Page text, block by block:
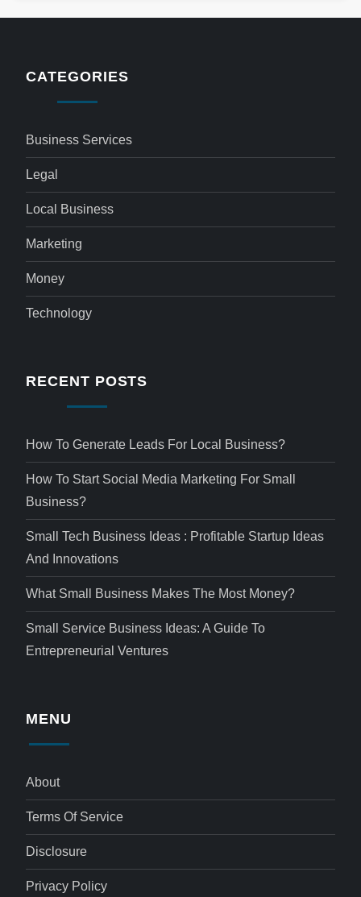
CATEGORIES
Business Services
Legal
Local Business
Marketing
Money
Technology
RECENT POSTS
How To Generate Leads For Local Business?
How To Start Social Media Marketing For Small
Business?
Small Tech Business Ideas : Profitable Startup Ideas
And Innovations
What Small Business Makes The Most Money?
Small Service Business Ideas: A Guide To
Entrepreneurial Ventures
MENU
About
Terms Of Service
Disclosure
Privacy Policy